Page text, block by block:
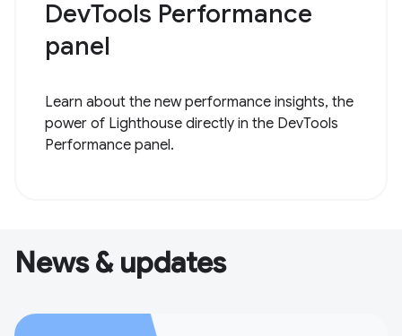
DevTools Performance
panel
Learn about the new performance insights, the
power of Lighthouse directly in the DevTools
Performance panel.
News & updates